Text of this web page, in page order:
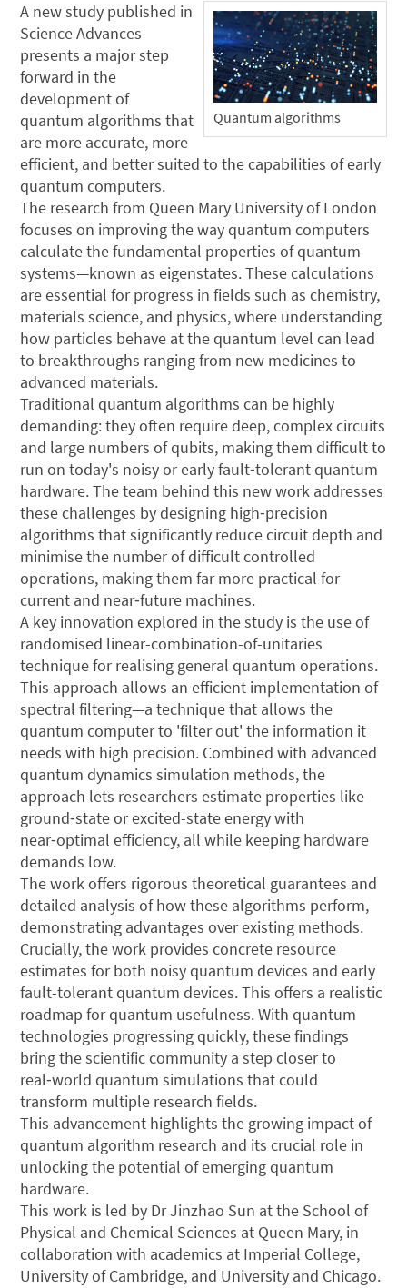
Quantum algorithms
A new study published in
Science Advances
presents a major step
forward in the
development of
quantum algorithms that
are more accurate, more
efficient, and better suited to the capabilities of early
quantum computers.
The research from Queen Mary University of London
focuses on improving the way quantum computers
calculate the fundamental properties of quantum
systems—known as eigenstates. These calculations
are essential for progress in fields such as chemistry,
materials science, and physics, where understanding
how particles behave at the quantum level can lead
to breakthroughs ranging from new medicines to
advanced materials.
Traditional quantum algorithms can be highly
demanding: they often require deep, complex circuits
and large numbers of qubits, making them difficult to
run on today's noisy or early fault‑tolerant quantum
hardware. The team behind this new work addresses
these challenges by designing high‑precision
algorithms that significantly reduce circuit depth and
minimise the number of difficult controlled
operations, making them far more practical for
current and near‑future machines.
A key innovation explored in the study is the use of
randomised linear-combination-of-unitaries
technique for realising general quantum operations.
This approach allows an efficient implementation of
spectral filtering—a technique that allows the
quantum computer to 'filter out' the information it
needs with high precision. Combined with advanced ​
quantum dynamics simulation methods, the
approach lets researchers estimate properties like
ground‑state or excited-state energy with
near‑optimal efficiency, all while keeping hardware
demands low.
The work offers rigorous theoretical guarantees and
detailed analysis of how these algorithms perform,
demonstrating advantages over existing methods.
Crucially, the work provides concrete resource
estimates for both noisy quantum devices and early
fault-tolerant quantum devices. This offers a realistic
roadmap for quantum usefulness. With quantum
technologies progressing quickly, these findings
bring the scientific community a step closer to
real‑world quantum simulations that could
transform multiple research fields.
This advancement highlights the growing impact of
quantum algorithm research and its crucial role in
unlocking the potential of emerging quantum
hardware.
This work is led by Dr Jinzhao Sun at the School of
Physical and Chemical Sciences at Queen Mary, in
collaboration with academics at Imperial College,
University of Cambridge, and University and Chicago.